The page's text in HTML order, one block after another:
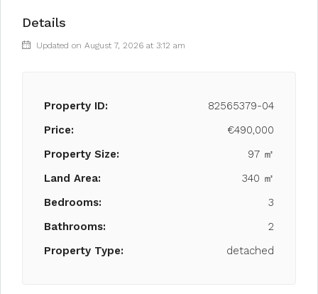
Details
Updated on August 7, 2026 at 3:12 am
Property ID:
82565379-04
Price:
€490,000
Property Size:
97 ㎡
Land Area:
340 ㎡
Bedrooms:
3
Bathrooms:
2
Property Type:
detached